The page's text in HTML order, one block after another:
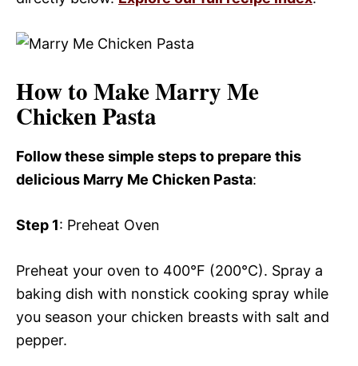
How to Make Marry Me
Chicken Pasta
Follow these simple steps to prepare this
delicious Marry Me Chicken Pasta:
Step 1: Preheat Oven
Preheat your oven to 400°F (200°C). Spray a
baking dish with nonstick cooking spray while
you season your chicken breasts with salt and
pepper.